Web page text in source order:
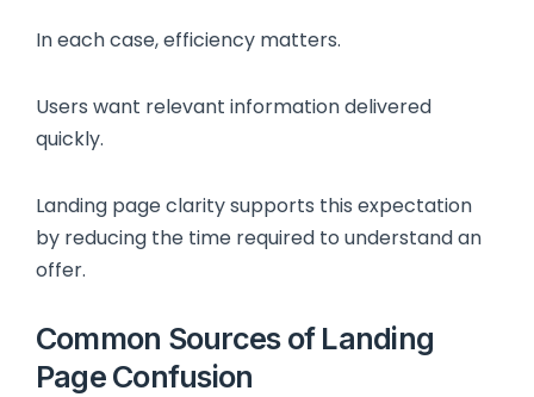
In each case, efficiency matters.
Users want relevant information delivered
quickly.
Landing page clarity supports this expectation
by reducing the time required to understand an
offer.
Common Sources of Landing
Page Confusion